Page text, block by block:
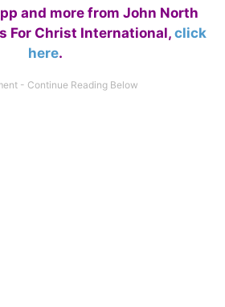
and more from John North
For Christ International, click
here.